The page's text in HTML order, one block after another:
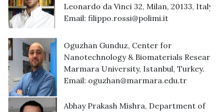
Leonardo da Vinci 32, Milan, 20133, Italy.
Email: filippo.rossi@polimi.it
Oguzhan Gunduz, Center for
Nanotechnology & Biomaterials
Marmara University, Istanbul, Turkey.
Email: oguzhan@marmara.edu.tr
Abhay Prakash Mishra, Department of